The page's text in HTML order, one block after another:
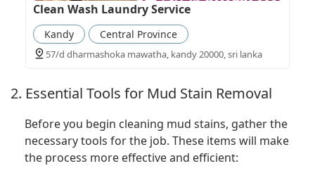
Clean Wash Laundry Service
Kandy Central Province
57/d dharmashoka mawatha, kandy 20000, sri lanka
2. Essential Tools for Mud Stain Removal
Before you begin cleaning mud stains, gather the
necessary tools for the job. These items will make
the process more effective and efficient: